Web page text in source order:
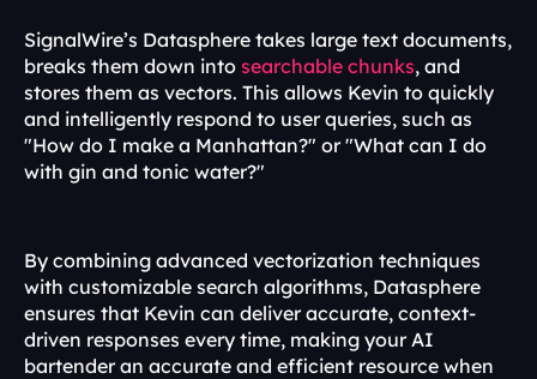
SignalWire’s Datasphere takes large text documents,
breaks them down into searchable chunks, and
stores them as vectors. This allows Kevin to quickly
and intelligently respond to user queries, such as
"How do I make a Manhattan?" or "What can I do
with gin and tonic water?"
By combining advanced vectorization techniques
with customizable search algorithms, Datasphere
ensures that Kevin can deliver accurate, context-
driven responses every time, making your AI
bartender an accurate and efficient resource when